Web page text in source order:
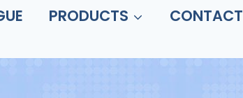
PRODUCTS CONTACT